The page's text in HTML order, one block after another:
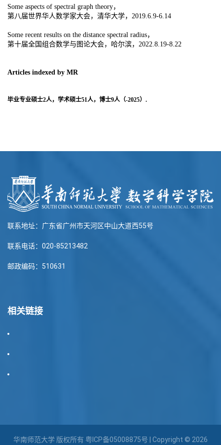
Some aspects of spectral graph theory，
第八届世界华人数学家大会，清华大学，2019.6.9-6.14
Some recent results on the distance spectral radius，
第十届全国组合数学与图论大会，哈尔滨，2022.8.19-8.22
Articles indexed by MR
毕业专业硕士2人，学术硕士51人，博士9人（-2025）.
联系地址：广东省广州市天河区中山大道西55号
联系电话：020-85213482
邮政编码：510631
相关链接
华南师范大学 版权所有 粤ICP备05008875号 | Copyright © 2026